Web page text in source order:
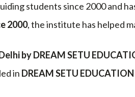
students since 2000 and
2000, the institute has helped
by DREAM SETU
in DREAM SETU